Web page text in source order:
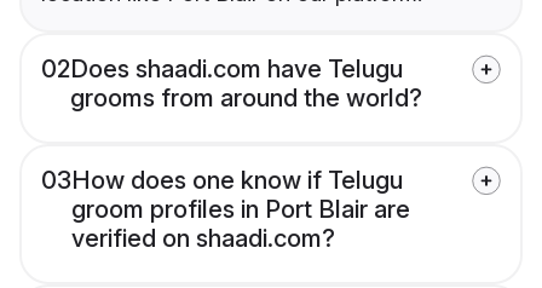
02Does shaadi.com have Telugu
grooms from around the world?
03How does one know if Telugu
groom profiles in Port Blair are
verified on shaadi.com?